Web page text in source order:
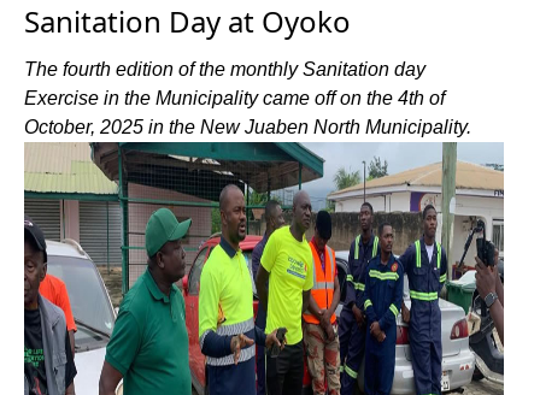
Sanitation Day at Oyoko
The fourth edition of the monthly Sanitation day
Exercise in the Municipality came off on the 4th of
October, 2025 in the New Juaben North Municipality.